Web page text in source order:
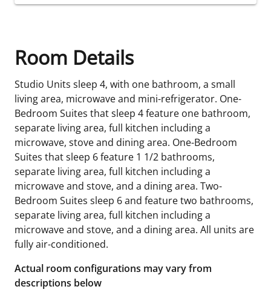
Room Details
Studio Units sleep 4, with one bathroom, a small
living area, microwave and mini-refrigerator. One-
Bedroom Suites that sleep 4 feature one bathroom,
separate living area, full kitchen including a
microwave, stove and dining area. One-Bedroom
Suites that sleep 6 feature 1 1/2 bathrooms,
separate living area, full kitchen including a
microwave and stove, and a dining area. Two-
Bedroom Suites sleep 6 and feature two bathrooms,
separate living area, full kitchen including a
microwave and stove, and a dining area. All units are
fully air-conditioned.
Actual room configurations may vary from
descriptions below